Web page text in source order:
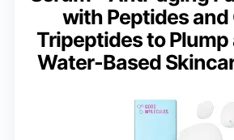
with Peptides and
Tripeptides to Plump
Water-Based